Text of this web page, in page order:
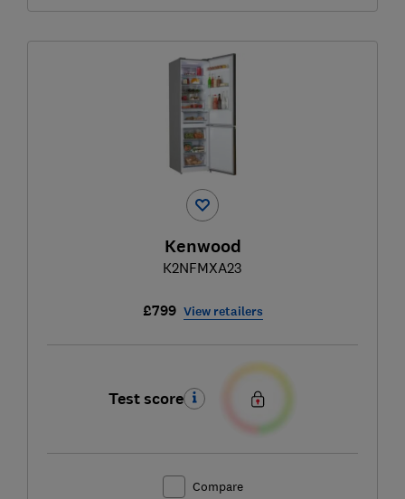
Kenwood
K2NFMXA23
£799 View retailers
Test score
Compare